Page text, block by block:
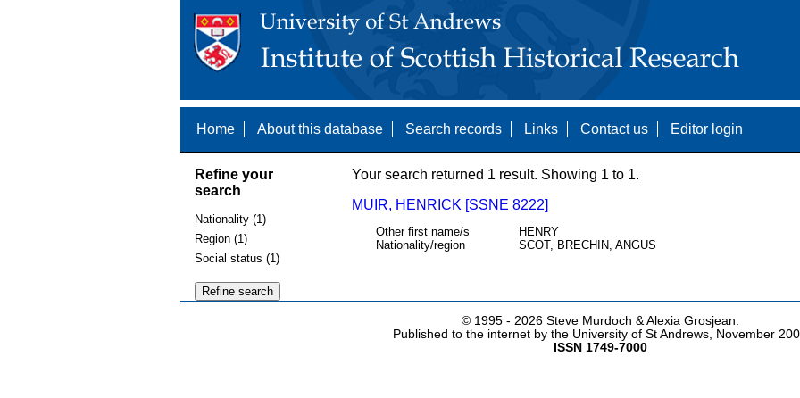
Home About this database Search records Links Contact us Editor login
Refine your
search
Nationality (1)
Region (1)
Social status (1)
Your search returned 1 result. Showing 1 to 1.
MUIR, HENRICK [SSNE 8222]
Other first name/s
HENRY
Nationality/region
SCOT, BRECHIN, ANGUS
© 1995 - 2026 Steve Murdoch & Alexia Grosjean.
Published to the internet by the University of St Andrews, November
ISSN 1749-7000